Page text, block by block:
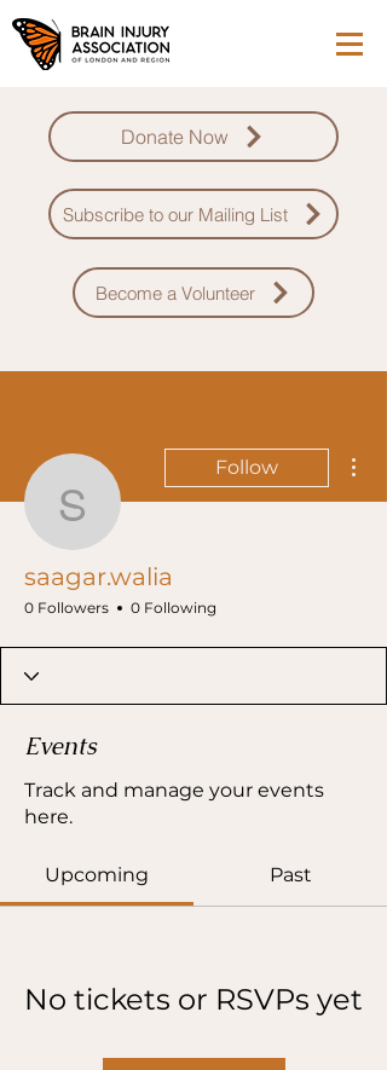
Donate Now
Subscribe to our Mailing List
Become a Volunteer
saagar.walia
Follow
saagar.walia
0 Followers 0 Following
Events
Track and manage your events
here.
Upcoming Past
No tickets or RSVPs yet